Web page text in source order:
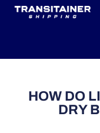
HOW DO
DRY